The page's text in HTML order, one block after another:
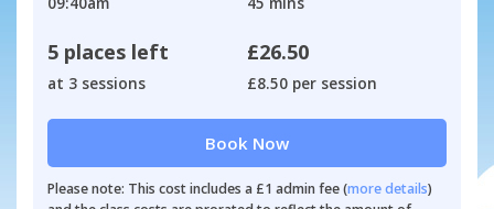
5 places left
at 3 sessions
£26.50
£8.50 per session
Book Now
Please note: This cost includes a £1 admin fee (more details)